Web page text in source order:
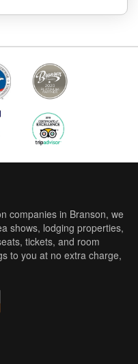
companies in Branson, we
shows, lodging properties,
tickets, and room
to you at no extra charge,